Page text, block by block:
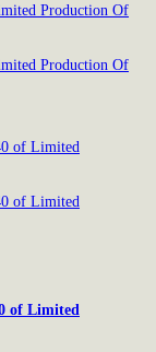
of Limited